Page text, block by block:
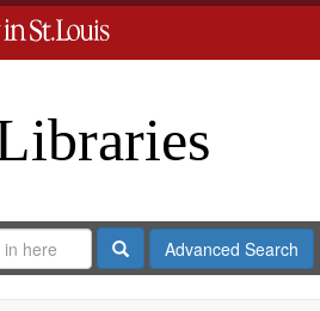
SearchAdvanced Search